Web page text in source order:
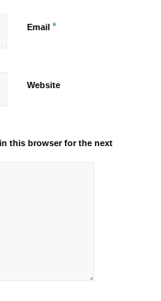
Email *
Website
this browser for the next